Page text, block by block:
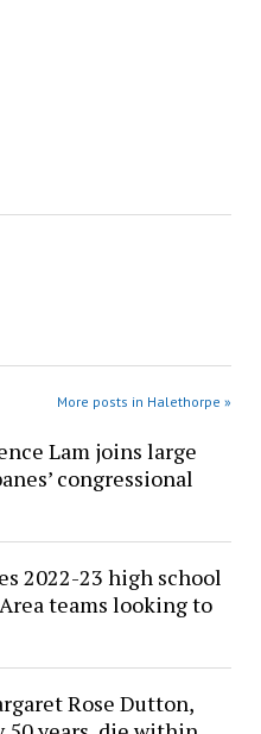
More posts in Halethorpe »
Lam joins large
congressional
2022-23 high school
teams looking to
Rose Dutton,